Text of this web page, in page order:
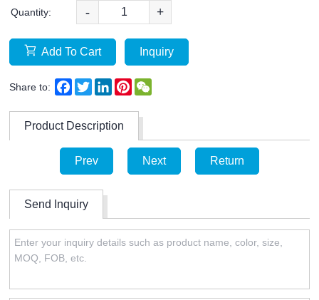
Quantity: - +
Add To Cart Inquiry
Share to: Facebook
TwitterLinkedInPinterest
Product Description
Prev Next Return
Send Inquiry